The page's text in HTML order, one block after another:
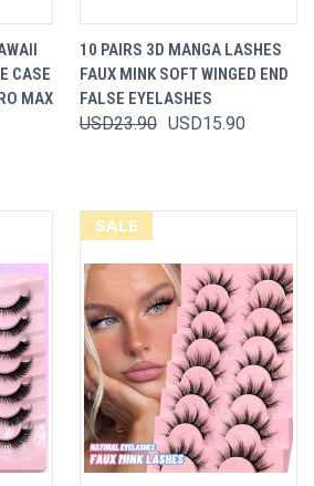
CASE
MAX
10 PAIRS 3D MANGA LASHES
FAUX MINK SOFT WINGED END
FALSE EYELASHES
USD23.90 USD15.90
SALE